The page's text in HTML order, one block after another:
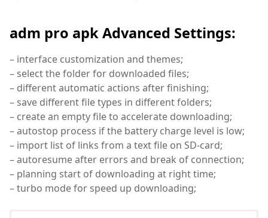
adm pro apk Advanced Settings:
– interface customization and themes;
– select the folder for downloaded files;
– different automatic actions after finishing;
– save different file types in different folders;
– create an empty file to accelerate downloading;
– autostop process if the battery charge level is low;
– import list of links from a text file on SD-card;
– autoresume after errors and break of connection;
– planning start of downloading at right time;
– turbo mode for speed up downloading;